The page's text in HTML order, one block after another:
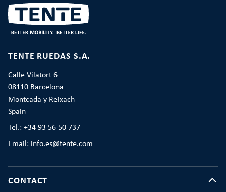
TENTE RUEDAS S.A.
Calle Vilatort 6
08110 Barcelona
Montcada y Reixach
Spain
Tel.: +34 93 56 50 737
Email: info.es@tente.com
CONTACT